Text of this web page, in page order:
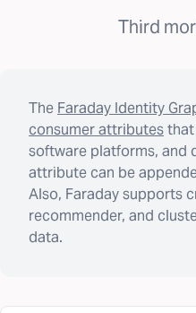
Third
The Faraday Identity
consumer attributesthat
software platforms, and
attribute can be
Also, Faraday supports
recommender, and
data.